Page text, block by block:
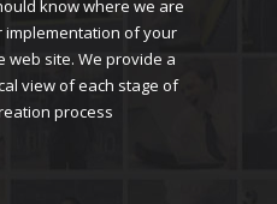
know where we are
implementation of your
web site. We provide a
view of each stage of
process